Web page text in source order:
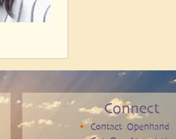
Connect
Contact Openhand